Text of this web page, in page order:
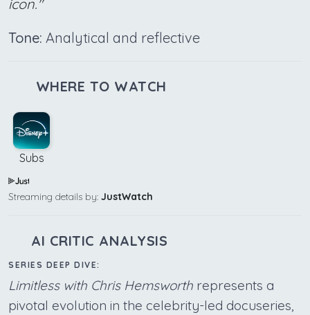
icon."
Tone: Analytical and reflective
WHERE TO WATCH
Subs
Streaming details by: JustWatch
AI CRITIC ANALYSIS
SERIES DEEP DIVE:
Limitless with Chris Hemsworth represents a
pivotal evolution in the celebrity-led docuseries,